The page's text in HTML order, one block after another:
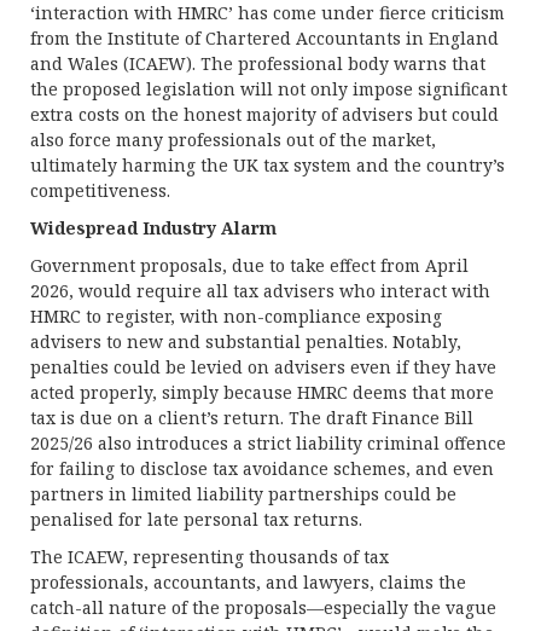
‘interaction with HMRC’ has come under fierce criticism
from the Institute of Chartered Accountants in England
and Wales (ICAEW). The professional body warns that
the proposed legislation will not only impose significant
extra costs on the honest majority of advisers but could
also force many professionals out of the market,
ultimately harming the UK tax system and the country’s
competitiveness.
Widespread Industry Alarm
Government proposals, due to take effect from April
2026, would require all tax advisers who interact with
HMRC to register, with non-compliance exposing
advisers to new and substantial penalties. Notably,
penalties could be levied on advisers even if they have
acted properly, simply because HMRC deems that more
tax is due on a client’s return. The draft Finance Bill
2025/26 also introduces a strict liability criminal offence
for failing to disclose tax avoidance schemes, and even
partners in limited liability partnerships could be
penalised for late personal tax returns.
The ICAEW, representing thousands of tax
professionals, accountants, and lawyers, claims the
catch-all nature of the proposals—especially the vague